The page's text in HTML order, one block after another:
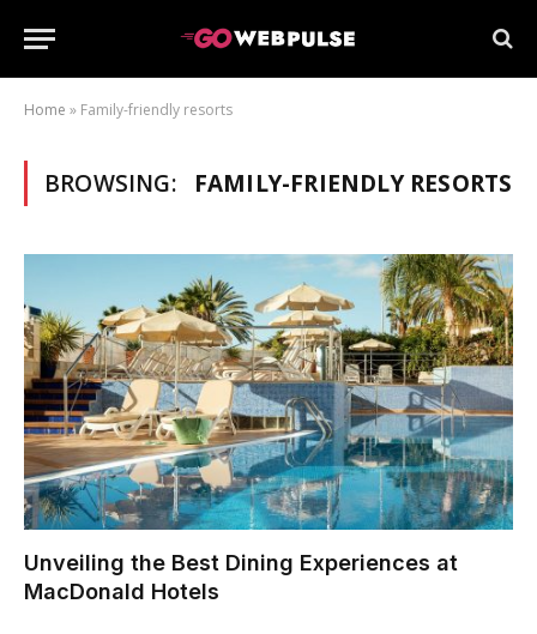
Home » Family-friendly resorts
BROWSING: FAMILY-FRIENDLY RESORTS
Unveiling the Best Dining Experiences at
MacDonald Hotels